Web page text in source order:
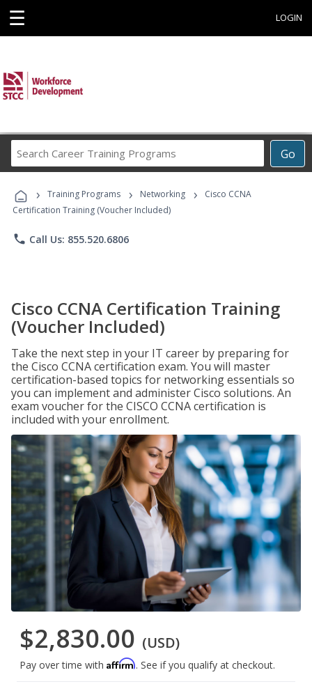
☰ LOGIN
Go
Career
Programs
› Training Programs › Networking ›
Cisco CCNA
Certification Training (Voucher Included)
phone Call Us: 855.520.6806
Cisco CCNA Certification Training
(Voucher Included)
Take the next step in your IT career by preparing for
the Cisco CCNA certification exam. You will master
certification-based topics for networking essentials so
you can implement and administer Cisco solutions. An
exam voucher for the CISCO CCNA certification is
included with your enrollment.
$2,830.00 (USD)
Pay over time with Affirm. See if you qualify at checkout.